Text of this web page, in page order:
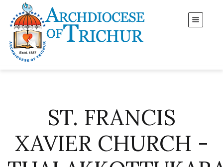
ST. FRANCIS
XAVIER CHURCH -